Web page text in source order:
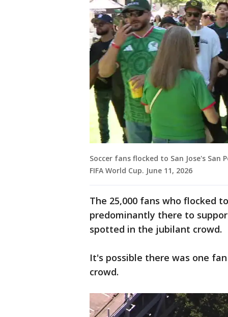
Soccer fans flocked to San Jose's
FIFA World Cup. June 11, 2026
The 25,000 fans who flocked
predominantly there to
spotted in the jubilant crowd.
It's possible there was one
crowd.